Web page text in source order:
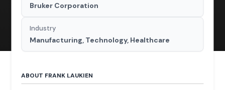
Bruker Corporation
Industry
Manufacturing, Technology, Healthcare
ABOUT FRANK LAUKIEN